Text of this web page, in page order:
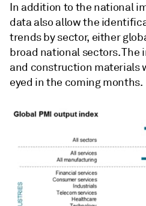
In addition to the national
data also allow the
trends by sector, either
broad national sectors. The
and construction materials
eyed in the coming months.